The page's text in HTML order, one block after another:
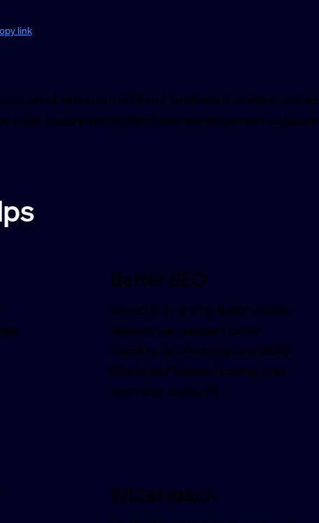
link
a set of servers in different locations that store cached
visits, they’re served from the nearest server, so pages
Better SEO
Speed is a ranking factor. Faster
delivery can support better
visibility. See [Hosting and SEO]
(/insights/hosting/hosting-and-
seo-what-matters/).
Wider reach